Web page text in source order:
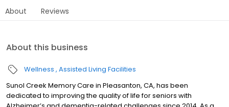
About Reviews
About this business
Wellness Assisted Living Facilities
Sunol Creek Memory Care in Pleasanton, CA, has been
dedicated to improving the quality of life for seniors with